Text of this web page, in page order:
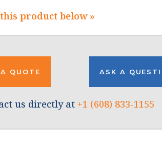
product below »
QUOTE ASK A
us directly at +1 (608) 833-1155